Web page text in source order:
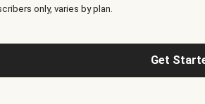
only, varies by plan.
Get